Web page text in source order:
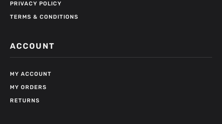
PRIVACY POLICY
TERMS & CONDITIONS
ACCOUNT
MY ACCOUNT
MY ORDERS
RETURNS